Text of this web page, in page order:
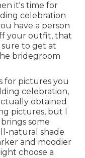
it's time for
celebration
have a person
your outfit, that
sure to get at
bridegroom
for pictures you
celebration,
obtained
pictures, but I
some
natural shade
and moodier
choose a